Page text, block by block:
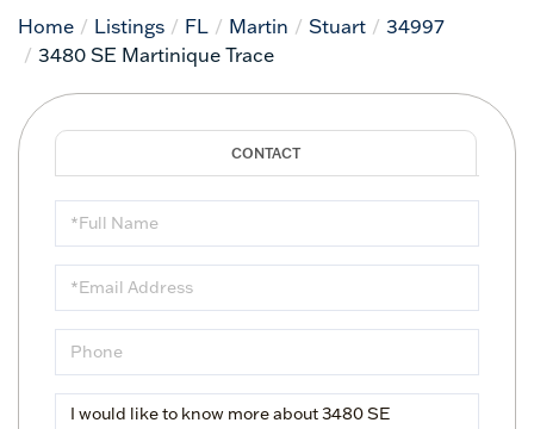
Home
Listings FL Martin Stuart
34997
3480 SE Martinique Trace
Full
Name
Email
Phone
Questions